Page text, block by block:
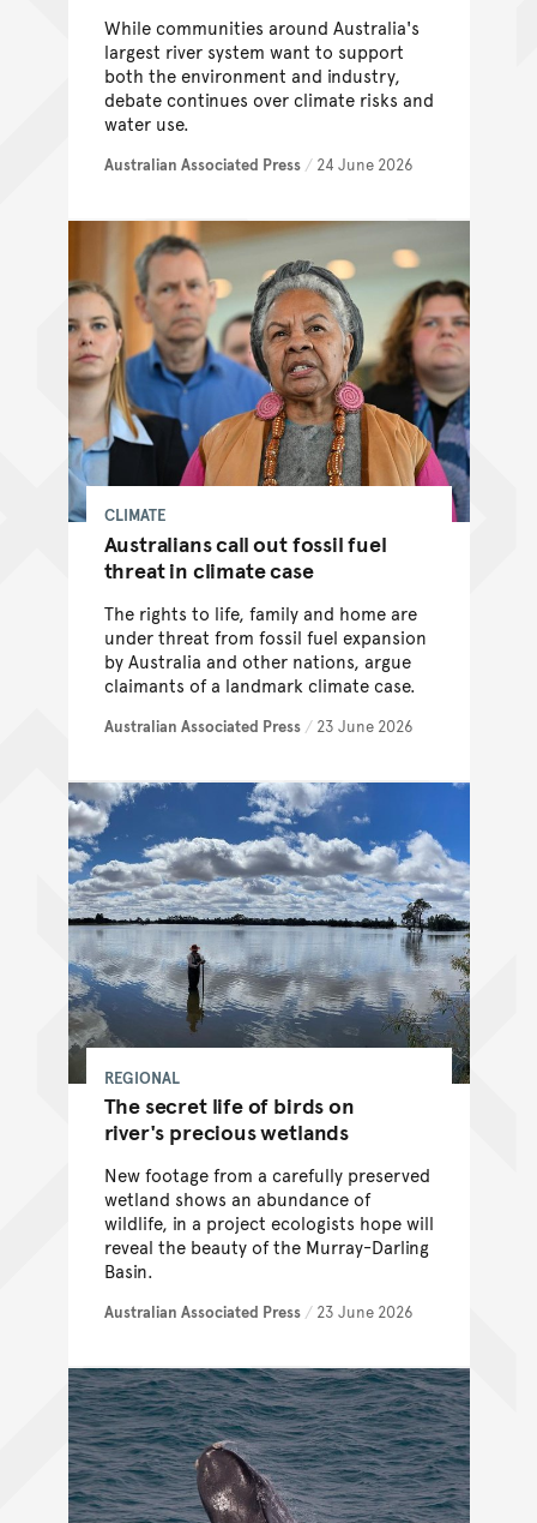
While communities around Australia's
largest river system want to support
both the environment and industry,
debate continues over climate risks and
water use.
Australian Associated Press / 24 June 2026
Australians call out fossil fuel
threat in climate case
CLIMATE
The rights to life, family and home are
under threat from fossil fuel expansion
by Australia and other nations, argue
claimants of a landmark climate case.
Australian Associated Press / 23 June 2026
The secret life of birds on
river's precious wetlands
REGIONAL
New footage from a carefully preserved
wetland shows an abundance of
wildlife, in a project ecologists hope will
reveal the beauty of the Murray-Darling
Basin.
Australian Associated Press / 23 June 2026